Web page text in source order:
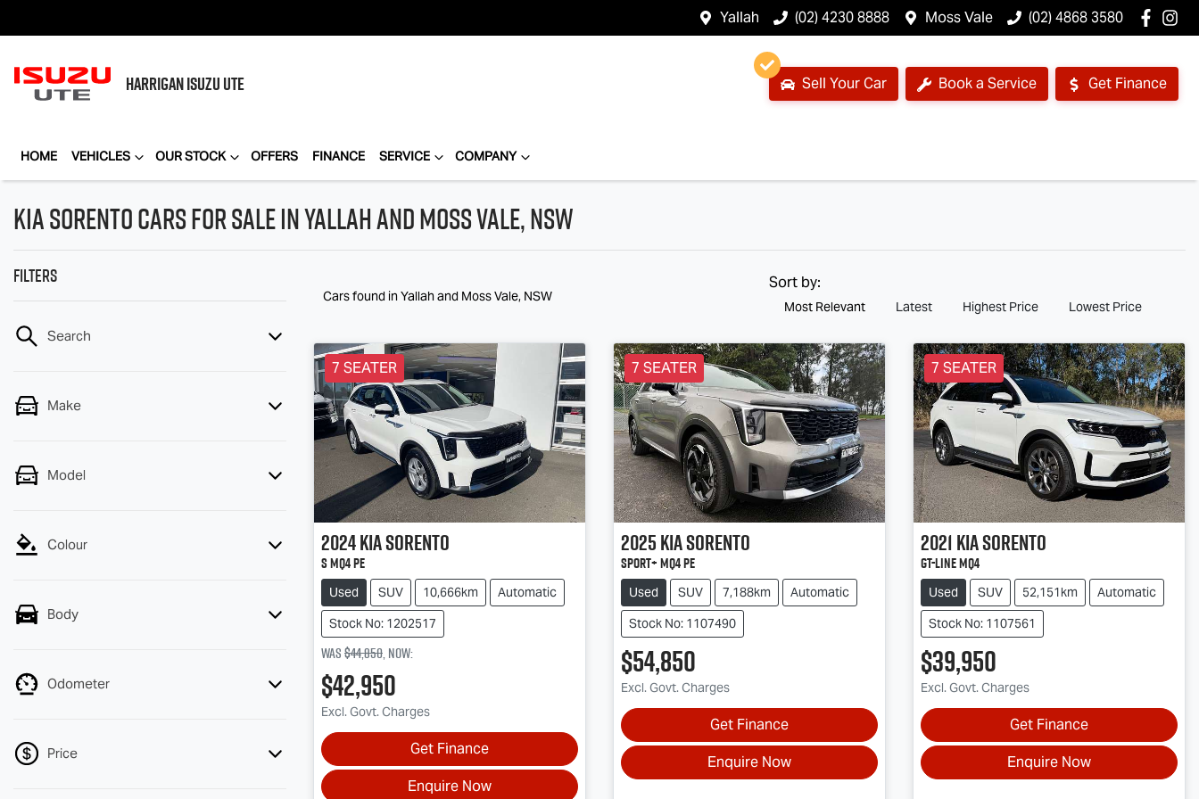
Yallah (02) 4230 8888 Moss Vale (02) 4868 3580
HARRIGANISUZU UTE Sell Your Car Book a Service Get Finance
HOME VEHICLES OUR STOCK OFFERS FINANCE SERVICE COMPANY
Kia Sorento Cars for Sale in Yallah and Moss Vale, NSW
Filters
Search
Make
Model
Colour
Body
Odometer
Price
Cars found in Yallah and Moss Vale, NSW
Sort by:
Most Relevant Latest Highest Price Lowest Price
7 SEATER
2024KiaSorento
S MQ4 PE
Used SUV 10,666km
Automatic
Stock No: 1202517
Was$44,850,now:
$42,950
Excl. Govt. Charges
Get Finance
Enquire Now
7 SEATER
2025KiaSorento
Sport+ MQ4 PE
Used SUV 7,188km
Automatic
Stock No: 1107490
$54,850
Excl. Govt. Charges
Get Finance
Enquire Now
7 SEATER
2021KiaSorento
GT-Line MQ4
Used SUV 52,151km
Automatic
Stock No: 1107561
$39,950
Excl. Govt. Charges
Get Finance
Enquire Now